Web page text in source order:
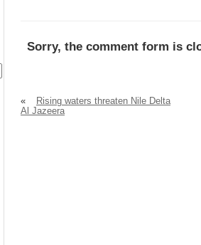
Sorry, the comment form is
«
Rising waters threaten Nile Delta
Al Jazeera